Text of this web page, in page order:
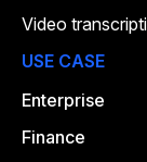
Video
USE CASE
Enterprise
Finance